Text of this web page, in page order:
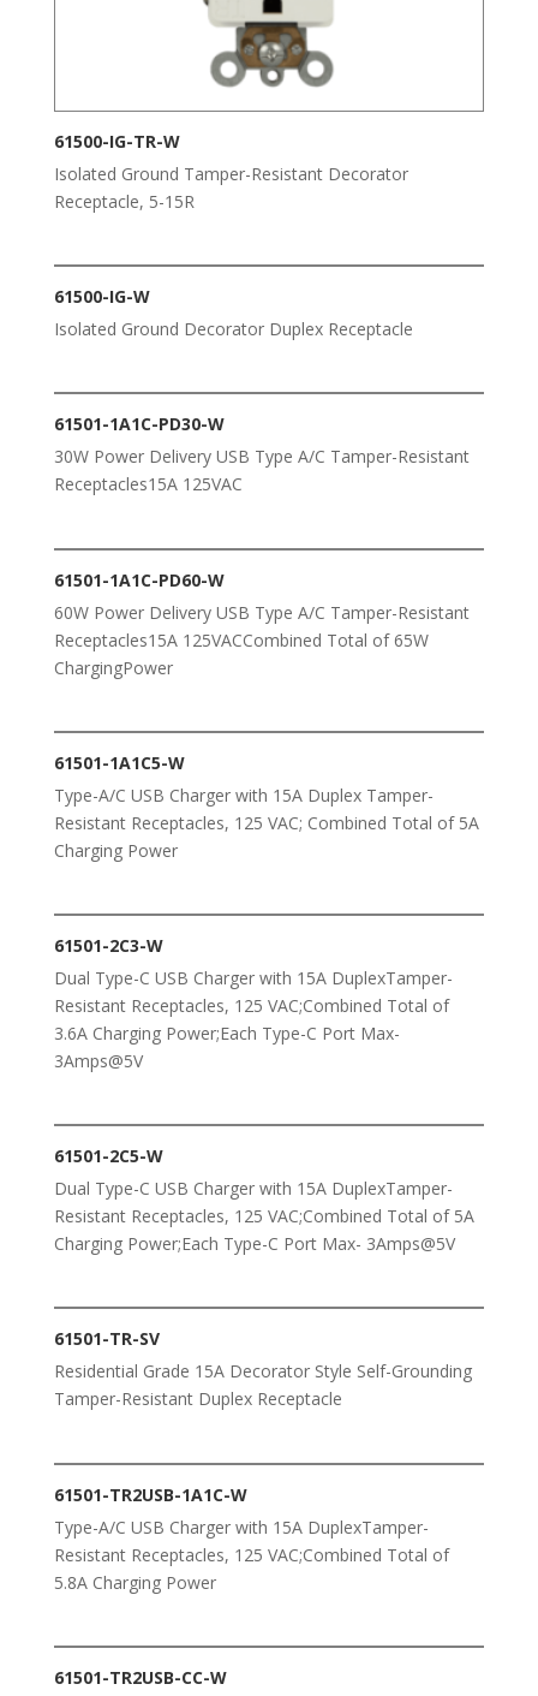
61500-IG-TR-W
Isolated Ground Tamper-Resistant Decorator
Receptacle, 5-15R
61500-IG-W
Isolated Ground Decorator Duplex Receptacle
61501-1A1C-PD30-W
30W Power Delivery USB Type A/C Tamper-Resistant
Receptacles15A 125VAC
61501-1A1C-PD60-W
60W Power Delivery USB Type A/C Tamper-Resistant
Receptacles15A 125VACCombined Total of 65W
ChargingPower
61501-1A1C5-W
Type-A/C USB Charger with 15A Duplex Tamper-
Resistant Receptacles, 125 VAC; Combined Total of 5A
Charging Power
61501-2C3-W
Dual Type-C USB Charger with 15A DuplexTamper-
Resistant Receptacles, 125 VAC;Combined Total of
3.6A Charging Power;Each Type-C Port Max-
3Amps@5V
61501-2C5-W
Dual Type-C USB Charger with 15A DuplexTamper-
Resistant Receptacles, 125 VAC;Combined Total of 5A
Charging Power;Each Type-C Port Max- 3Amps@5V
61501-TR-SV
Residential Grade 15A Decorator Style Self-Grounding
Tamper-Resistant Duplex Receptacle
61501-TR2USB-1A1C-W
Type-A/C USB Charger with 15A DuplexTamper-
Resistant Receptacles, 125 VAC;Combined Total of
5.8A Charging Power
61501-TR2USB-CC-W